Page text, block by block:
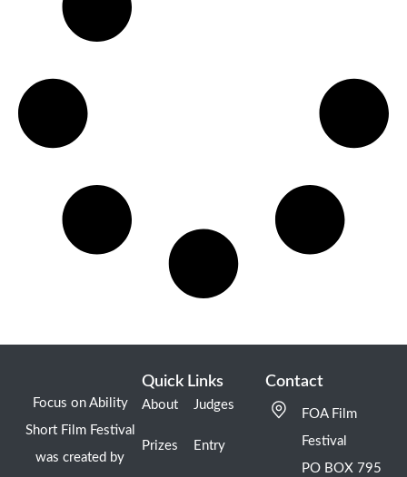
Focus on Ability
Short Film Festival
was created by
Quick Links
About
Prizes
Judges
Entry
Contact
FOA Film
Festival
PO BOX 795